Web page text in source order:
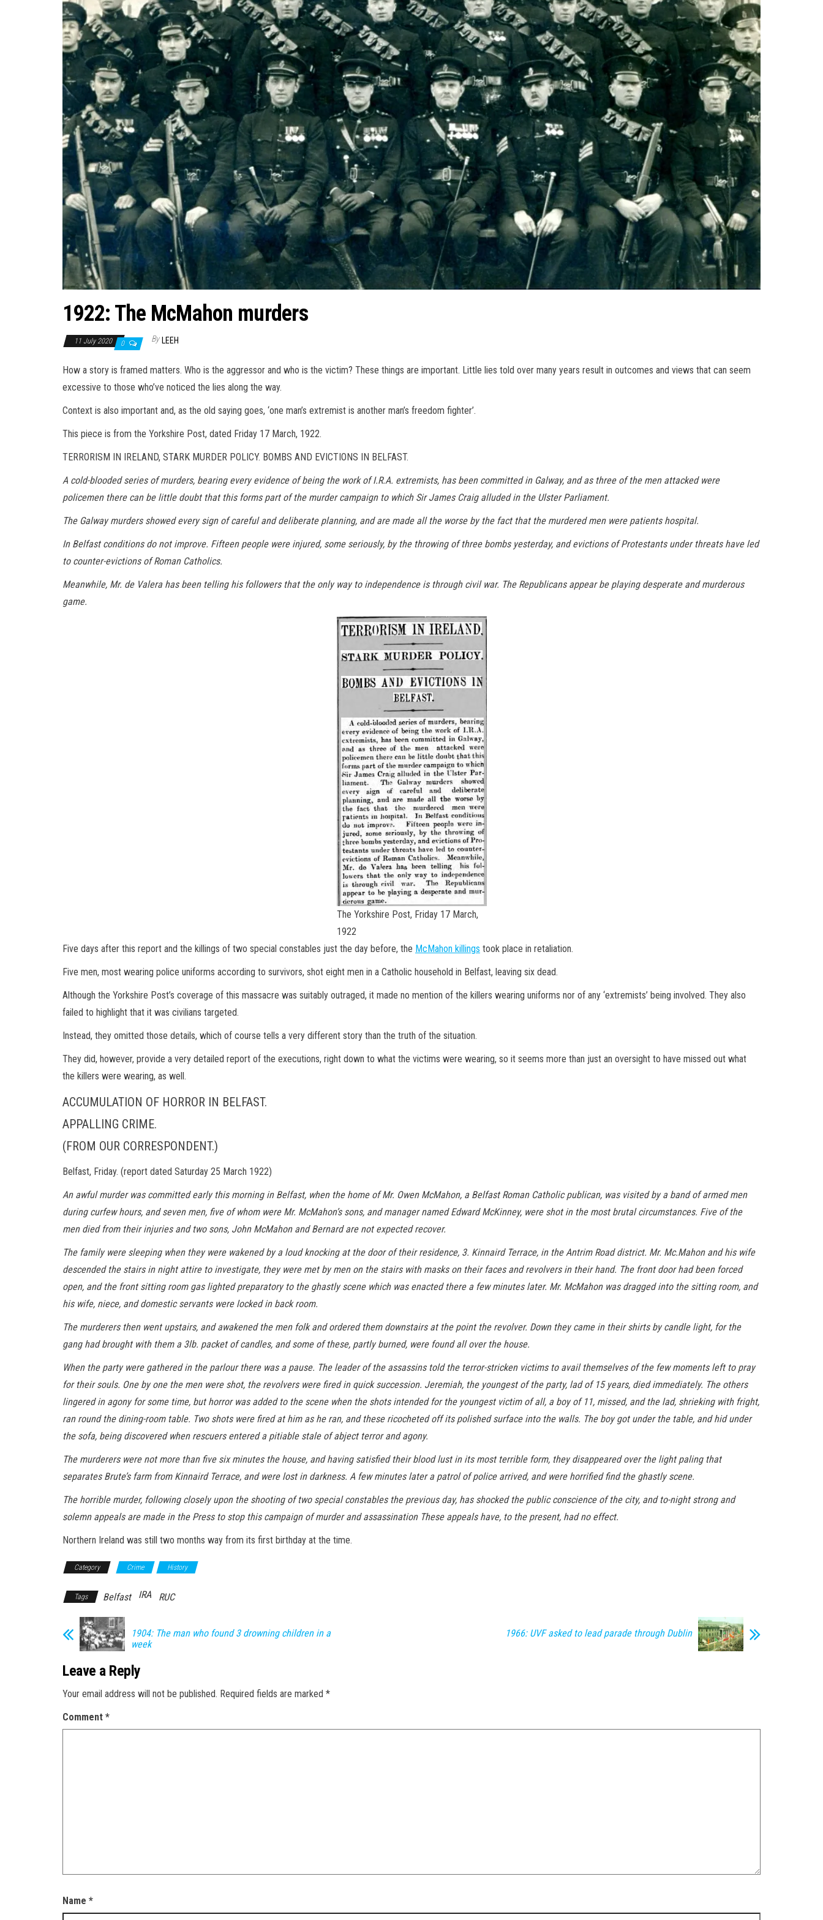
1922: The McMahon murders
11 July 2020 0 By LEEH
How a story is framed matters. Who is the aggressor and who is the victim? These things are important. Little lies told over many years result in outcomes and views that can seem
excessive to those who’ve noticed the lies along the way.
Context is also important and, as the old saying goes, ‘one man’s extremist is another man’s freedom fighter’.
This piece is from the Yorkshire Post, dated Friday 17 March, 1922.
TERRORISM IN IRELAND, STARK MURDER POLICY. BOMBS AND EVICTIONS IN BELFAST.
A cold-blooded series of murders, bearing every evidence of being the work of I.R.A. extremists, has been committed in Galway, and as three of the men attacked were
policemen there can be little doubt that this forms part of the murder campaign to which Sir James Craig alluded in the Ulster Parliament.
The Galway murders showed every sign of careful and deliberate planning, and are made all the worse by the fact that the murdered men were patients hospital.
In Belfast conditions do not improve. Fifteen people were injured, some seriously, by the throwing of three bombs yesterday, and evictions of Protestants under threats have led
to counter-evictions of Roman Catholics.
Meanwhile, Mr. de Valera has been telling his followers that the only way to independence is through civil war. The Republicans appear be playing desperate and murderous
game.
The Yorkshire Post, Friday 17 March,
1922
Five days after this report and the killings of two special constables just the day before, the McMahon killings took place in retaliation.
Five men, most wearing police uniforms according to survivors, shot eight men in a Catholic household in Belfast, leaving six dead.
Although the Yorkshire Post’s coverage of this massacre was suitably outraged, it made no mention of the killers wearing uniforms nor of any ‘extremists’ being involved. They also
failed to highlight that it was civilians targeted.
Instead, they omitted those details, which of course tells a very different story than the truth of the situation.
They did, however, provide a very detailed report of the executions, right down to what the victims were wearing, so it seems more than just an oversight to have missed out what
the killers were wearing, as well.
ACCUMULATION OF HORROR IN BELFAST.
APPALLING CRIME.
(FROM OUR CORRESPONDENT.)
Belfast, Friday. (report dated Saturday 25 March 1922)
An awful murder was committed early this morning in Belfast, when the home of Mr. Owen McMahon, a Belfast Roman Catholic publican, was visited by a band of armed men
during curfew hours, and seven men, five of whom were Mr. McMahon’s sons, and manager named Edward McKinney, were shot in the most brutal circumstances. Five of the
men died from their injuries and two sons, John McMahon and Bernard are not expected recover.
The family were sleeping when they were wakened by a loud knocking at the door of their residence, 3. Kinnaird Terrace, in the Antrim Road district. Mr. Mc.Mahon and his wife
descended the stairs in night attire to investigate, they were met by men on the stairs with masks on their faces and revolvers in their hand. The front door had been forced
open, and the front sitting room gas lighted preparatory to the ghastly scene which was enacted there a few minutes later. Mr. McMahon was dragged into the sitting room, and
his wife, niece, and domestic servants were locked in back room.
The murderers then went upstairs, and awakened the men folk and ordered them downstairs at the point the revolver. Down they came in their shirts by candle light, for the
gang had brought with them a 3lb. packet of candles, and some of these, partly burned, were found all over the house.
When the party were gathered in the parlour there was a pause. The leader of the assassins told the terror-stricken victims to avail themselves of the few moments left to pray
for their souls. One by one the men were shot, the revolvers were fired in quick succession. Jeremiah, the youngest of the party, lad of 15 years, died immediately. The others
lingered in agony for some time, but horror was added to the scene when the shots intended for the youngest victim of all, a boy of 11, missed, and the lad, shrieking with fright,
ran round the dining-room table. Two shots were fired at him as he ran, and these ricocheted off its polished surface into the walls. The boy got under the table, and hid under
the sofa, being discovered when rescuers entered a pitiable stale of abject terror and agony.
The murderers were not more than five six minutes the house, and having satisfied their blood lust in its most terrible form, they disappeared over the light paling that
separates Brute’s farm from Kinnaird Terrace, and were lost in darkness. A few minutes later a patrol of police arrived, and were horrified find the ghastly scene.
The horrible murder, following closely upon the shooting of two special constables the previous day, has shocked the public conscience of the city, and to-night strong and
solemn appeals are made in the Press to stop this campaign of murder and assassination These appeals have, to the present, had no effect.
Northern Ireland was still two months way from its first birthday at the time.
Category Crime History
Tags Belfast IRA RUC
1904: The man who found 3 drowning children in a
week
1966: UVF asked to lead parade through Dublin
Leave a Reply
Your email address will not be published. Required fields are marked *
Comment *
Name *